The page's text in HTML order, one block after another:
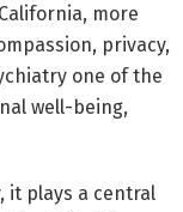
more
privacy,
one of the
well-being,
it plays a central